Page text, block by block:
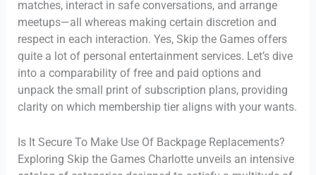
matches, interact in safe conversations, and arrange
meetups—all whereas making certain discretion and
respect in each interaction. Yes, Skip the Games offers
quite a lot of personal entertainment services. Let’s dive
into a comparability of free and paid options and
unpack the small print of subscription plans, providing
clarity on which membership tier aligns with your wants.
Is It Secure To Make Use Of Backpage Replacements?
Exploring Skip the Games Charlotte unveils an intensive